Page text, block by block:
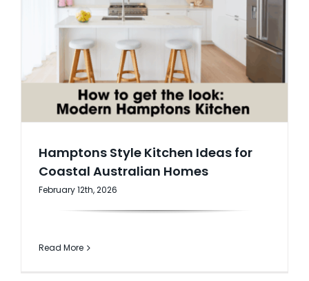
Hamptons Style Kitchen Ideas for
Coastal Australian Homes
February 12th, 2026
Read More